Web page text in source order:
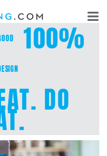
100%
DO